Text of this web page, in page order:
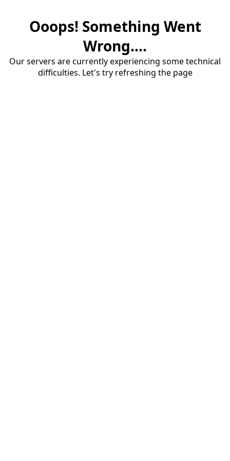
Ooops! Something Went
Wrong....
Our servers are currently experiencing some technical
difficulties. Let's try refreshing the page